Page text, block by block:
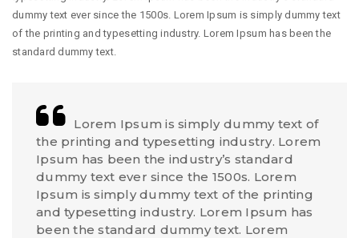
dummy text ever since the 1500s. Lorem Ipsum is simply dummy text
of the printing and typesetting industry. Lorem Ipsum has been the
standard dummy text.
Lorem Ipsum is simply dummy text of
the printing and typesetting industry. Lorem
Ipsum has been the industry’s standard
dummy text ever since the 1500s. Lorem
Ipsum is simply dummy text of the printing
and typesetting industry. Lorem Ipsum has
been the standard dummy text. Lorem